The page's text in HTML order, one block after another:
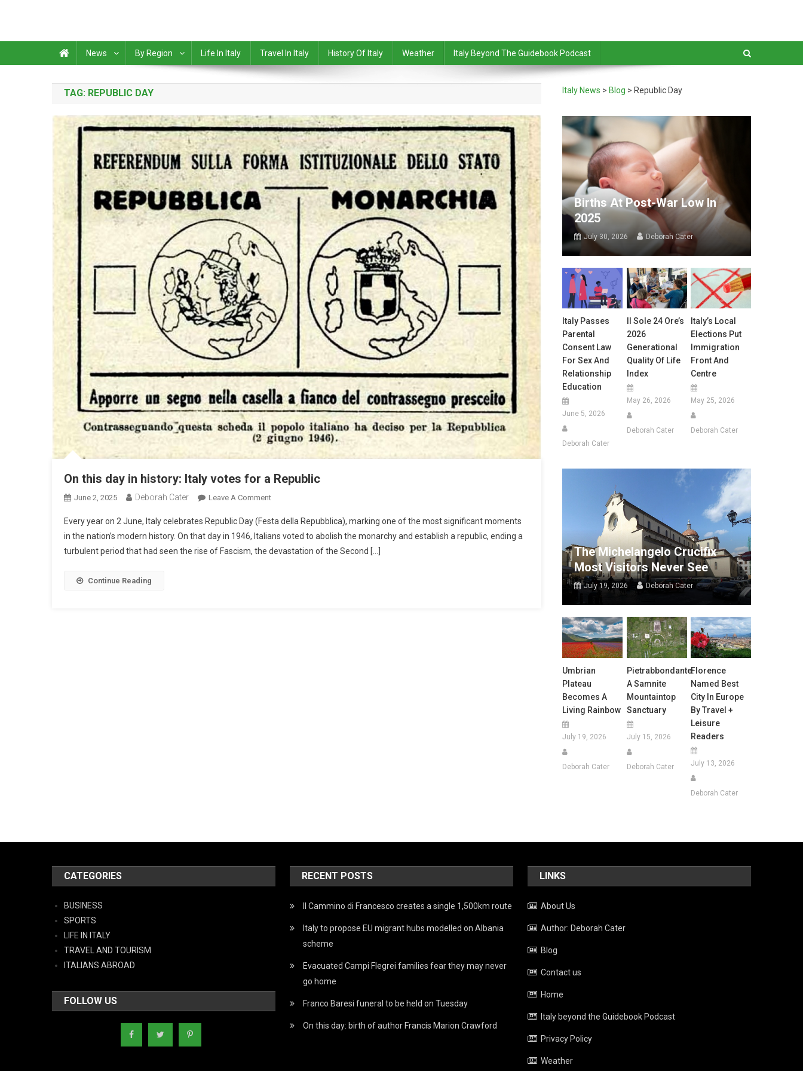
News By Region Life In Italy Travel In Italy History Of Italy Weather Italy Beyond The Guidebook Podcast
TAG: REPUBLIC DAY
On this day in history: Italy votes for a Republic
June 2, 2025 Deborah Cater Leave A Comment
Every year on 2 June, Italy celebrates Republic Day (Festa della Repubblica), marking one of the most significant moments
in the nation’s modern history. On that day in 1946, Italians voted to abolish the monarchy and establish a republic, ending a
turbulent period that had seen the rise of Fascism, the devastation of the Second […]
Continue Reading
Italy News > Blog > Republic Day
Births At Post-War Low In
2025
July 30, 2026 Deborah Cater
Italy Passes
Parental
Consent Law
For Sex And
Relationship
Education
June 5, 2026
Deborah Cater
Il Sole 24 Ore’s
2026
Generational
Quality Of Life
Index
May 26, 2026
Deborah Cater
Italy’s Local
Elections Put
Immigration
Front And
Centre
May 25, 2026
Deborah Cater
The Michelangelo Crucifix
Most Visitors Never See
July 19, 2026 Deborah Cater
Umbrian
Plateau
Becomes A
Living Rainbow
July 19, 2026
Deborah Cater
Pietrabbondante:
A Samnite
Mountaintop
Sanctuary
July 15, 2026
Deborah Cater
Florence
Named Best
City In Europe
By Travel +
Leisure
Readers
July 13, 2026
Deborah Cater
CATEGORIES
BUSINESS
SPORTS
LIFE IN ITALY
TRAVEL AND TOURISM
ITALIANS ABROAD
FOLLOW US
RECENT POSTS
Il Cammino di Francesco creates a single 1,500km route
Italy to propose EU migrant hubs modelled on Albania
scheme
Evacuated Campi Flegrei families fear they may never
go home
Franco Baresi funeral to be held on Tuesday
On this day: birth of author Francis Marion Crawford
LINKS
About Us
Author: Deborah Cater
Blog
Contact us
Home
Italy beyond the Guidebook Podcast
Privacy Policy
Weather